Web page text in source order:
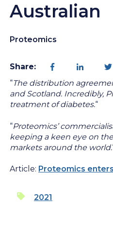
Australian
Proteomics
Share:
“The distribution
and Scotland. Incredibly,
treatment of diabetes.“
“Proteomics’
keeping a keen eye on
markets around the world.
Article: Proteomics
2021